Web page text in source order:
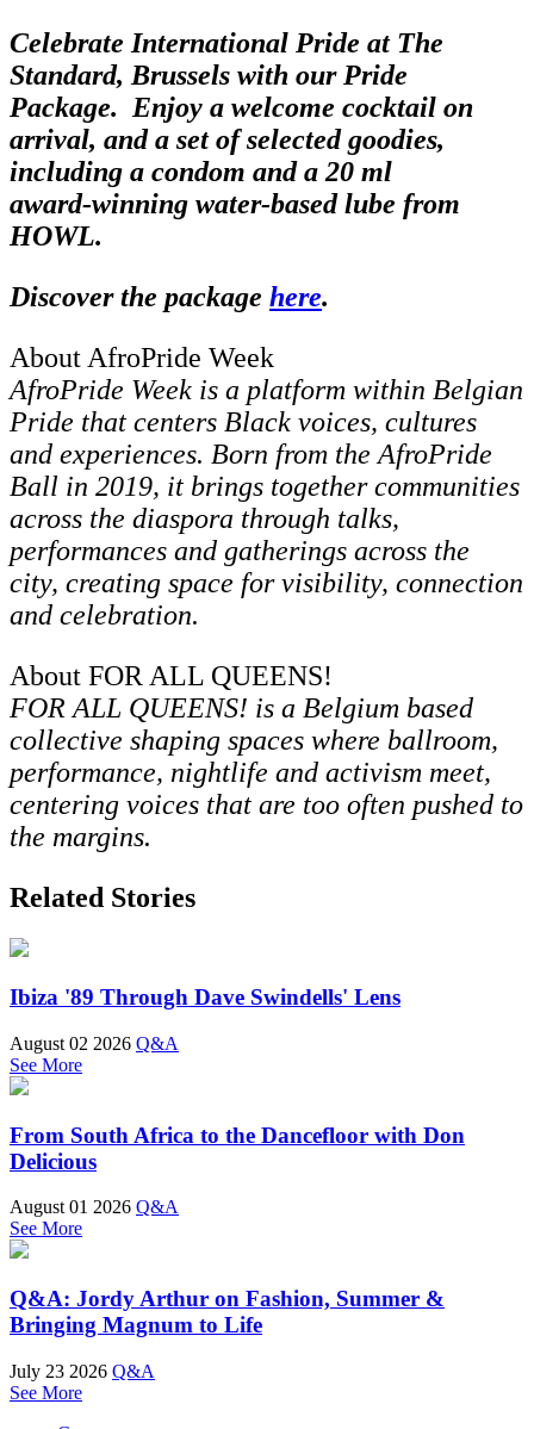
Celebrate International Pride at The
Standard, Brussels with our Pride
Package. Enjoy a welcome cocktail on
arrival, and a set of selected goodies,
including a condom and a 20 ml
award‑winning water‑based lube from
HOWL.
Discover the package here.
About AfroPride Week
AfroPride Week is a platform within Belgian
Pride that centers Black voices, cultures
and experiences. Born from the AfroPride
Ball in 2019, it brings together communities
across the diaspora through talks,
performances and gatherings across the
city, creating space for visibility, connection
and celebration.
About FOR ALL QUEENS!
FOR ALL QUEENS! is a Belgium based
collective shaping spaces where ballroom,
performance, nightlife and activism meet,
centering voices that are too often pushed to
the margins.
Related Stories
Ibiza '89 Through Dave Swindells' Lens
August 02 2026 Q&A
See More
From South Africa to the Dancefloor with Don
Delicious
August 01 2026 Q&A
See More
Q&A: Jordy Arthur on Fashion, Summer &
Bringing Magnum to Life
July 23 2026 Q&A
See More